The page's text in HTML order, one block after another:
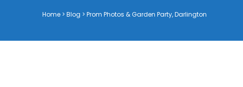
Home > Blog > Prom Photos & Garden Party, Darlington